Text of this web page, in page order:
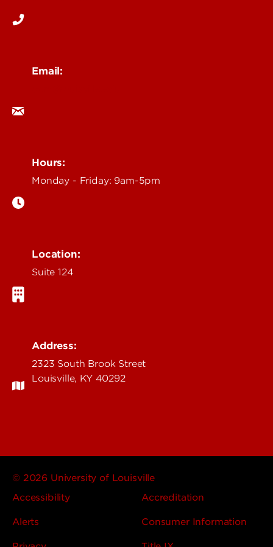
Email:
Hours:
Monday - Friday: 9am-5pm
Location:
Suite 124
Address:
2323 South Brook Street
Louisville, KY 40292
© 2026 University of Louisville
Accessibility
Accreditation
Alerts Consumer Information